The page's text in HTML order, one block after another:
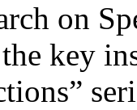
on
key